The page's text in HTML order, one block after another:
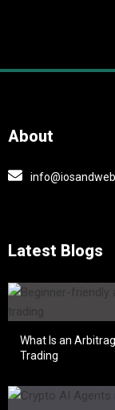
About
Latest Blogs
What Is an
Trading